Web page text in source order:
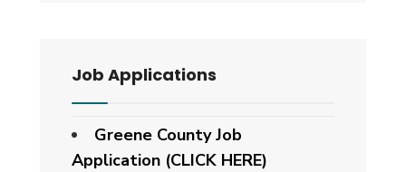
Job Applications
Greene County Job
Application (CLICK HERE)